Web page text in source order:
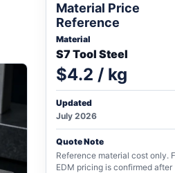
Material Price
Reference
Material
S7 Tool Steel
$4.2 / kg
Updated
July 2026
Quote Note
Reference material cost only.
EDM pricing is confirmed after